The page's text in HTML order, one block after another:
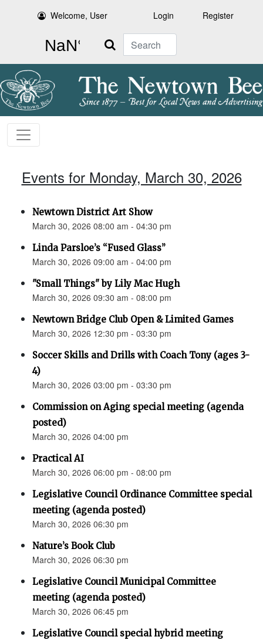
Welcome, User Login Register
Search
Events for Monday, March 30, 2026
Newtown District Art Show
March 30, 2026 08:00 am - 04:30 pm
Linda Parsloe’s “Fused Glass”
March 30, 2026 09:00 am - 04:00 pm
"Small Things" by Lily Mac Hugh
March 30, 2026 09:30 am - 08:00 pm
Newtown Bridge Club Open & Limited Games
March 30, 2026 12:30 pm - 03:30 pm
Soccer Skills and Drills with Coach Tony (ages 3-
4)
March 30, 2026 03:00 pm - 03:30 pm
Commission on Aging special meeting (agenda
posted)
March 30, 2026 04:00 pm
Practical AI
March 30, 2026 06:00 pm - 08:00 pm
Legislative Council Ordinance Committee special
meeting (agenda posted)
March 30, 2026 06:30 pm
Nature’s Book Club
March 30, 2026 06:30 pm
Legislative Council Municipal Committee
meeting (agenda posted)
March 30, 2026 06:45 pm
Legislative Council special hybrid meeting